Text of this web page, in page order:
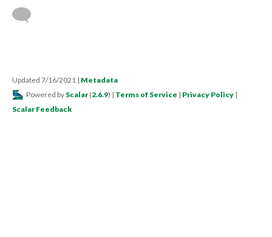
Updated 7/16/2021 | Metadata
Powered by Scalar (2.6.9) | Terms of Service | Privacy Policy |
Scalar Feedback